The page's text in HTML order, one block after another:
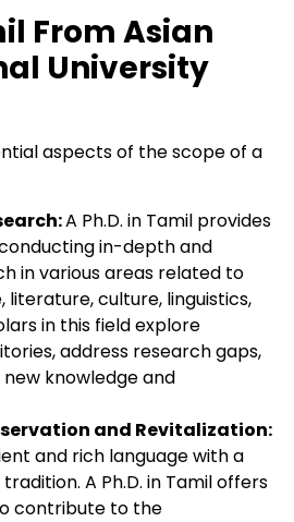
From Asian
University
aspects of the scope of a
A Ph.D. in Tamil provides
in-depth and
in various areas related to
literature, culture, linguistics,
in this field explore
address research gaps,
knowledge and
and Revitalization:
and rich language with a
A Ph.D. in Tamil offers
contribute to the